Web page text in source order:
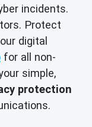
incidents.
Protect
digital
for all non-
simple,
protection